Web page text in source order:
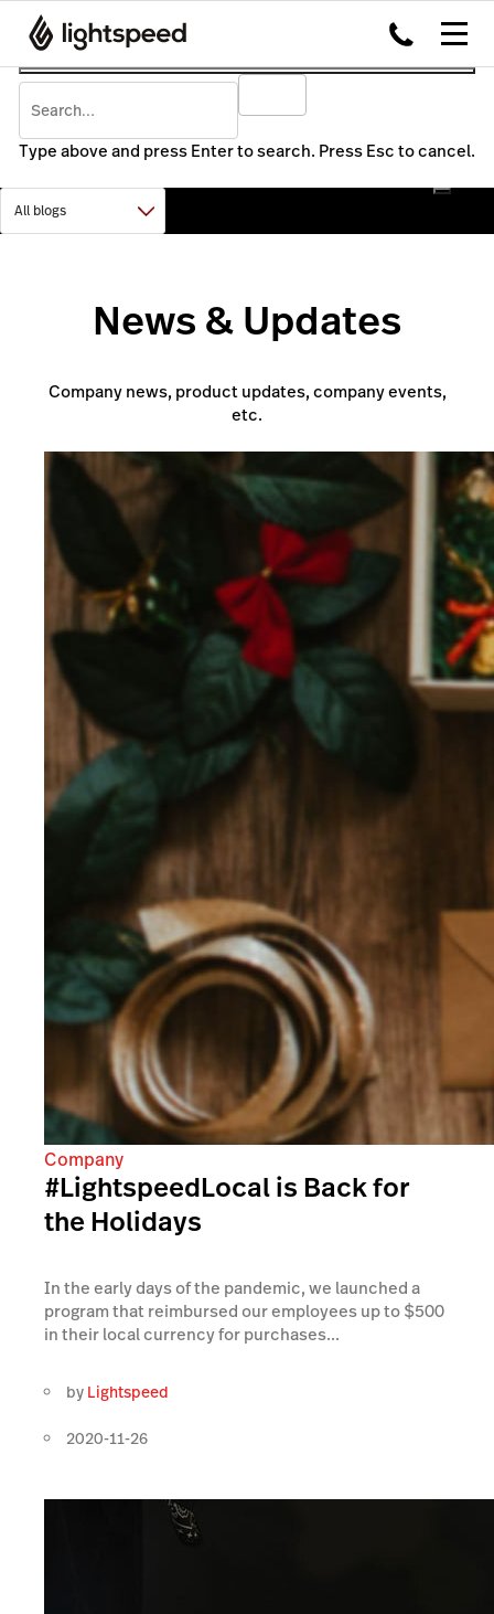
Type above and press Enter to search. Press Esc to cancel.
News & Updates
Company news, product updates, company events,
etc.
Company
#LightspeedLocal is Back for
the Holidays
In the early days of the pandemic, we launched a
program that reimbursed our employees up to $500
in their local currency for purchases...
by Lightspeed
2020-11-26